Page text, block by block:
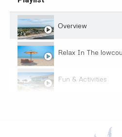
Overview
Relax In The
Fun & Activities